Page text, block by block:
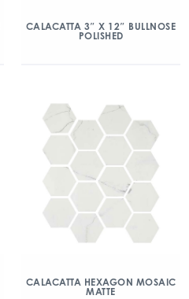
CALACATTA 3″ X 12″ BULLNOSE
POLISHED
CALACATTA HEXAGON MOSAIC
MATTE